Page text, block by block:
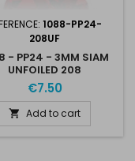
1088-PP24-
208UF
- PP24 - 3MM SIAM
UNFOILED 208
€7.50
 Add to cart